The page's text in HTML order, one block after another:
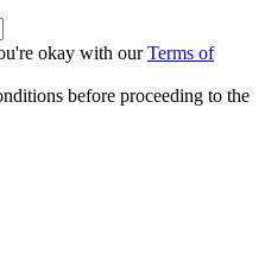
okay with ourTerms of
before proceeding to the